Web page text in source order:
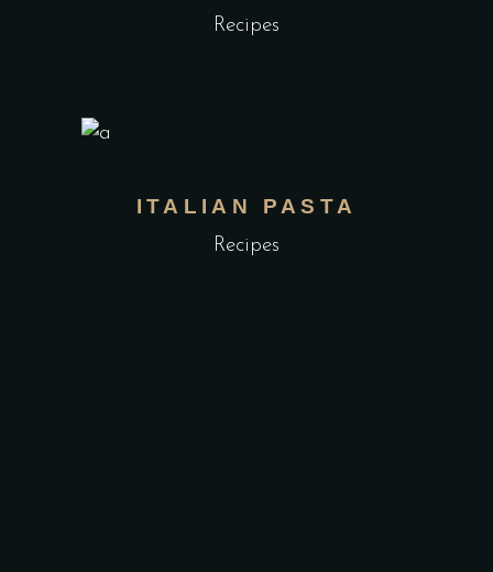
Recipes
ITALIAN PASTA
Recipes